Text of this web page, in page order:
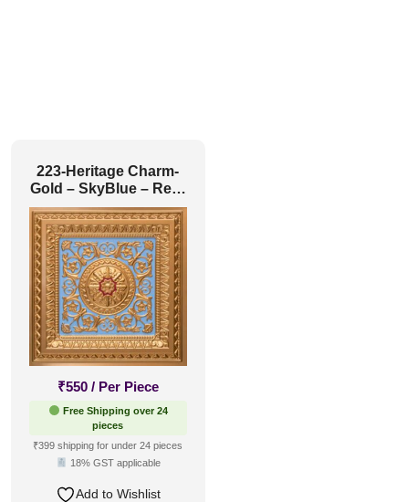
223-Heritage Charm-
Gold – SkyBlue – Red-
Glue Up and Grid Both
₹550 / Per Piece
Free Shipping over 24
pieces
₹399 shipping for under 24 pieces
18% GST applicable
Add to Wishlist